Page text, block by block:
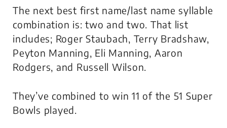
The next best first name/last name syllable
combination is: two and two. That list
includes; Roger Staubach, Terry Bradshaw,
Peyton Manning, Eli Manning, Aaron
Rodgers, and Russell Wilson.
They’ve combined to win 11 of the 51 Super
Bowls played.